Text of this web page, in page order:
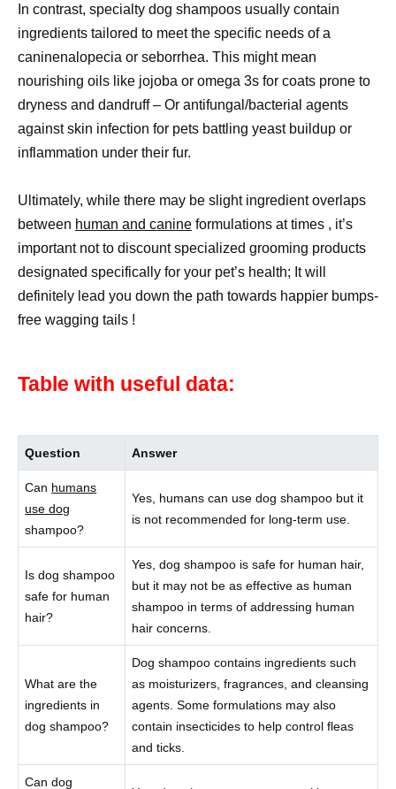
In contrast, specialty dog shampoos usually contain
ingredients tailored to meet the specific needs of a
caninenalopecia or seborrhea. This might mean
nourishing oils like jojoba or omega 3s for coats prone to
dryness and dandruff – Or antifungal/bacterial agents
against skin infection for pets battling yeast buildup or
inflammation under their fur.
Ultimately, while there may be slight ingredient overlaps
between human and canine formulations at times , it’s
important not to discount specialized grooming products
designated specifically for your pet’s health; It will
definitely lead you down the path towards happier bumps-
free wagging tails !
Table with useful data:
Question Answer
Can humans
use dog
shampoo?
Yes, humans can use dog shampoo but it
is not recommended for long-term use.
Is dog shampoo
safe for human
hair?
Yes, dog shampoo is safe for human hair,
but it may not be as effective as human
shampoo in terms of addressing human
hair concerns.
What are the
ingredients in
dog shampoo?
Dog shampoo contains ingredients such
as moisturizers, fragrances, and cleansing
agents. Some formulations may also
contain insecticides to help control fleas
and ticks.
Can dog